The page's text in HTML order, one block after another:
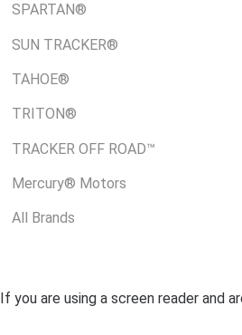
SPARTAN®
SUN TRACKER®
TAHOE®
TRITON®
TRACKER OFF ROAD™
Mercury® Motors
All Brands
If you are using a screen reader and